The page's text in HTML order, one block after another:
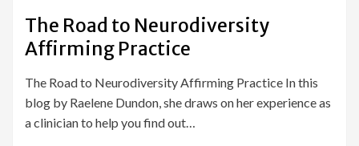
The Road to Neurodiversity
Affirming Practice
The Road to Neurodiversity Affirming Practice In this
blog by Raelene Dundon, she draws on her experience as
a clinician to help you find out…